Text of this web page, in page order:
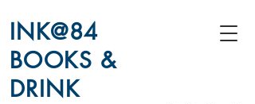
INK@84
BOOKS &
DRINK